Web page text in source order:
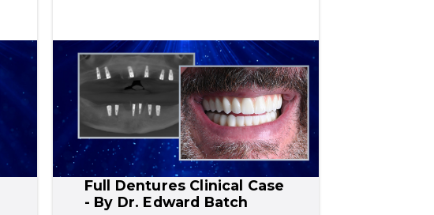
Full Dentures Clinical Case
- By Dr. Edward Batch